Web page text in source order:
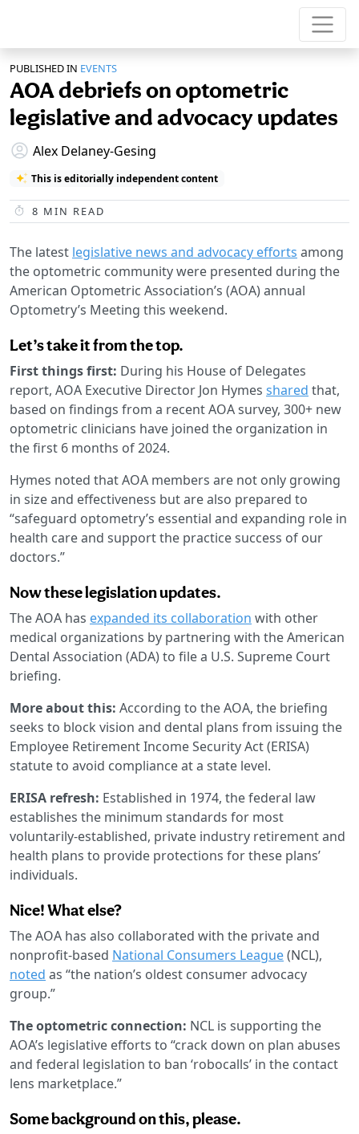
PUBLISHED IN EVENTS
AOA debriefs on optometric
legislative and advocacy updates
Alex Delaney-Gesing
This is editorially independent content
8 MIN READ
The latest legislative news and advocacy efforts among
the optometric community were presented during the
American Optometric Association’s (AOA) annual
Optometry’s Meeting this weekend.
Let’s take it from the top.
First things first: During his House of Delegates
report, AOA Executive Director Jon Hymes shared that,
based on findings from a recent AOA survey, 300+ new
optometric clinicians have joined the organization in
the first 6 months of 2024.
Hymes noted that AOA members are not only growing
in size and effectiveness but are also prepared to
“safeguard optometry’s essential and expanding role in
health care and support the practice success of our
doctors.”
Now these legislation updates.
The AOA has expanded its collaboration with other
medical organizations by partnering with the American
Dental Association (ADA) to file a U.S. Supreme Court
briefing.
More about this: According to the AOA, the briefing
seeks to block vision and dental plans from issuing the
Employee Retirement Income Security Act (ERISA)
statute to avoid compliance at a state level.
ERISA refresh: Established in 1974, the federal law
establishes the minimum standards for most
voluntarily-established, private industry retirement and
health plans to provide protections for these plans’
individuals.
Nice! What else?
The AOA has also collaborated with the private and
nonprofit-based National Consumers League(NCL),
noted as “the nation’s oldest consumer advocacy
group.”
The optometric connection: NCL is supporting the
AOA’s legislative efforts to “crack down on plan abuses
and federal legislation to ban ‘robocalls’ in the contact
lens marketplace.”
Some background on this, please.